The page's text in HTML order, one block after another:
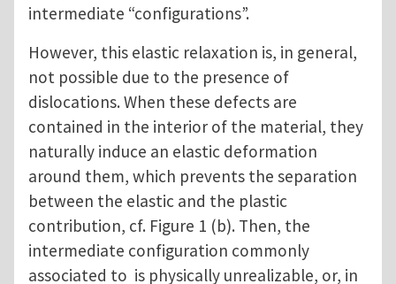
intermediate “configurations”.
However, this elastic relaxation is, in general,
not possible due to the presence of
dislocations. When these defects are
contained in the interior of the material, they
naturally induce an elastic deformation
around them, which prevents the separation
between the elastic and the plastic
contribution, cf. Figure 1 (b). Then, the
intermediate configuration commonly
associated to is physically unrealizable, or, in